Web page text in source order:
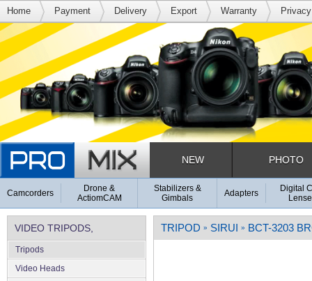
Home Payment Delivery Export Warranty
NEW PHOTO
Camcorders
Drone &
ActiomCAM
Stabilizers &
Gimbals
Adapters
Digital
VIDEO TRIPODS,
SUPPORTS & RIGS
Tripods
Video Heads
TRIPOD » SIRUI » BCT-3203